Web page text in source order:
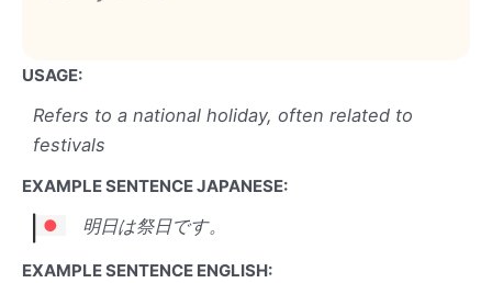
USAGE:
Refers to a national holiday, often related to
festivals
EXAMPLE SENTENCE JAPANESE:
明日は祭日です。
EXAMPLE SENTENCE ENGLISH: